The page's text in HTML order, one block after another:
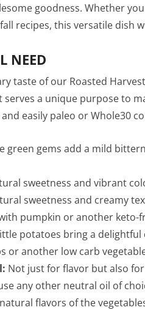
goodness. Whether
recipes, this versatile dish
NEED
taste of our Roasted
a unique purpose to
easily paleo or Whole30
green gems add a mild
sweetness and vibrant
sweetness and creamy
pumpkin or another keto-
potatoes bring a
or another low carb
Not just for flavor but also
any other neutral oil of
flavors of the